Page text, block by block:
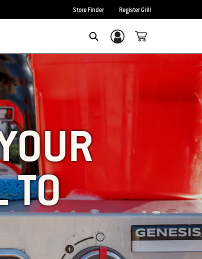
Store Finder Register Grill
Login/Sign Up
TO